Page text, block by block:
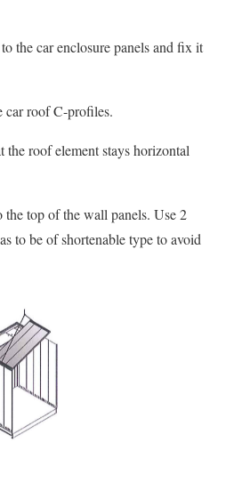
the car enclosure panels and fix it
car roof C-profiles.
the roof element stays horizontal
top of the wall panels. Use 2
to be of shortenable type to avoid